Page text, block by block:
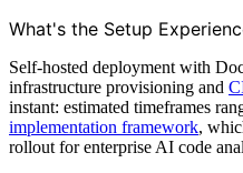
What's the Setup
Self-hosted deployment with
infrastructure provisioning and
instant: estimated timeframes
implementation framework,
rollout for enterprise AI code